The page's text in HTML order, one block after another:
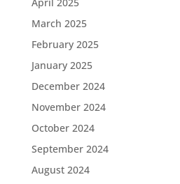
March 2025
February 2025
January 2025
December 2024
November 2024
October 2024
September 2024
August 2024